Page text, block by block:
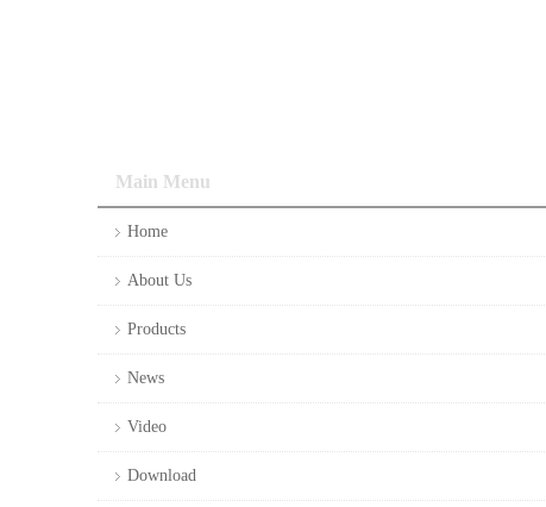
Main Menu
Home
About Us
Products
News
Video
Download